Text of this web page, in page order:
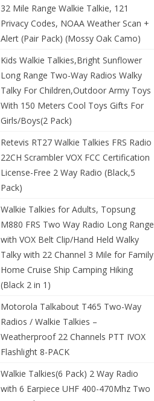
32 Mile Range Walkie Talkie, 121
Privacy Codes, NOAA Weather Scan +
Alert (Pair Pack) (Mossy Oak Camo)
Kids Walkie Talkies,Bright Sunflower
Long Range Two-Way Radios Walky
Talky For Children,Outdoor Army Toys
With 150 Meters Cool Toys Gifts For
Girls/Boys(2 Pack)
Retevis RT27 Walkie Talkies FRS Radio
22CH Scrambler VOX FCC Certification
License-Free 2 Way Radio (Black,5
Pack)
Walkie Talkies for Adults, Topsung
M880 FRS Two Way Radio Long Range
with VOX Belt Clip/Hand Held Walky
Talky with 22 Channel 3 Mile for Family
Home Cruise Ship Camping Hiking
(Black 2 in 1)
Motorola Talkabout T465 Two-Way
Radios / Walkie Talkies –
Weatherproof 22 Channels PTT IVOX
Flashlight 8-PACK
Walkie Talkies(6 Pack) 2 Way Radio
with 6 Earpiece UHF 400-470Mhz Two